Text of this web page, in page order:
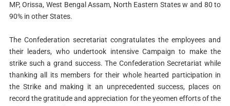
MP, Orissa, West Bengal Assam, North Eastern States w and 80 to
90% in other States.
The Confederation secretariat congratulates the employees and
their leaders, who undertook intensive Campaign to make the
strike such a grand success. The Confederation Secretariat while
thanking all its members for their whole hearted participation in
the Strike and making it an unprecedented success, places on
record the gratitude and appreciation for the yeomen efforts of the